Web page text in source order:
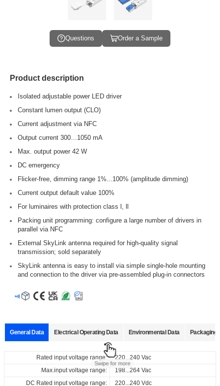
Questions Order a Sample
Product description
Isolated adjustable power LED driver
Constant lumen output (CLO)
Current adjustment via NFC
Output current 300…1050 mA
Max. output power 42 W
DC emergency
Flicker-free, dimming range 1%...100% (amplitude dimming)
Current output default value 100%
For luminaires with protection class l, ll
Packing unit programming: configure a large number of drivers in
parallel via NFC
External SkyLink antenna required for high-quality signal
transmission; sold separately
SkyLink antenna is easy to install via simple single-hole mounting
and connection to the driver via pre-assembled plug-in connectors
Swipe for more
General Data Electrical Operating Data Environmental Data Packaging
Rated input voltage range:
220...240 Vac
Max.input voltage range:
198...264 Vac
DC Rated input voltage range:
220...240 Vdc
Product
name
current
voltage
Operating temperature:
-20...+50℃
Storage temperature:
-25...+85℃
Working humidity:
10%...90%
Pcs./ carton:
24 Pcs
Carton size:
204 x 139 x 116 mm
Gross weight:
2.55 kg
Data sheets Approvals 3D Drawing
Select
Select
Select
Select